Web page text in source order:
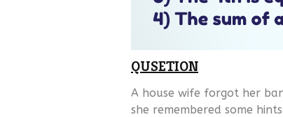
QUSETION
A house wife forgot her
she remembered some